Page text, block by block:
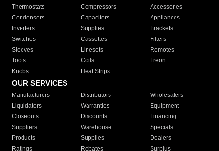
Thermostats
Compressors
Accessories
Condensers
Capacitors
Appliances
Inverters
Supplies
Brackets
Switches
Cassettes
Filters
Sleeves
Linesets
Remotes
Tools
Coils
Freon
Knobs
Heat Strips
OUR SERVICES
Manufacturers Distributors
Wholesalers
Liquidators
Warranties
Equipment
Closeouts
Discounts
Financing
Suppliers
Warehouse
Specials
Products
Supplies
Dealers
Ratings
Rebates
Surplus